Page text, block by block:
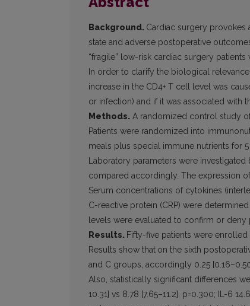
Background. Cardiac surgery provokes
state and adverse postoperative
“fragile” low-risk cardiac surgery
In order to clarify the biological
increase in the CD4+ T cell level was
or infection) and if it was associated with
Methods. A randomized control study
Patients were randomized into
meals plus special immune nutrients for
Laboratory parameters were
compared accordingly. The expression
Serum concentrations of cytokines
C-reactive protein (CRP) were
levels were evaluated to confirm or deny
Results. Fifty-five patients were
Results show that on the sixth
and C groups, accordingly 0.25
Also, statistically significant differences
10.31] vs 8.78 [7.65–11.2], p=0.300; IL-6